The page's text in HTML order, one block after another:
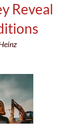
Reveal